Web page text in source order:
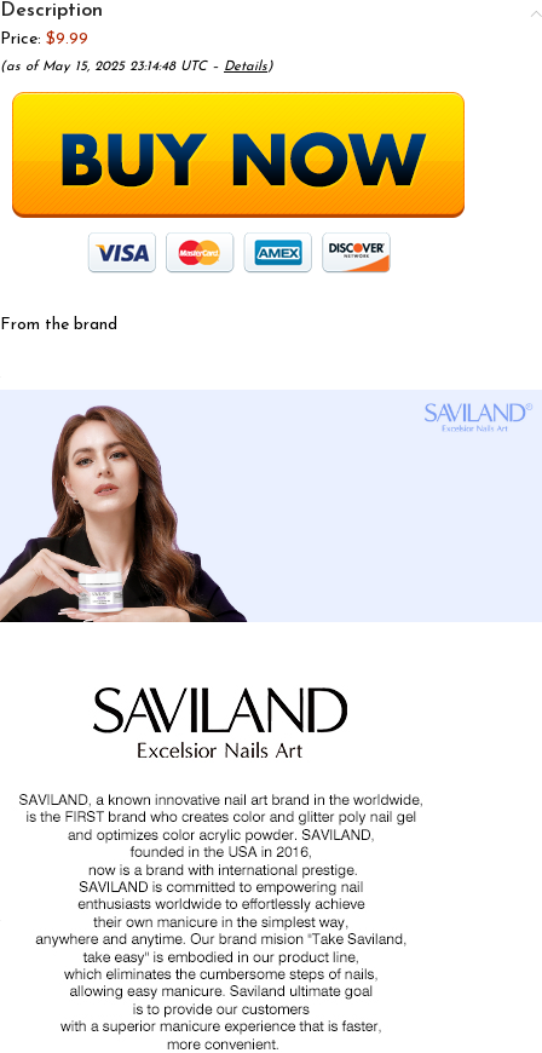
Description
Price: $9.99
(as of May 15, 2025 23:14:48 UTC – Details)
From the brand